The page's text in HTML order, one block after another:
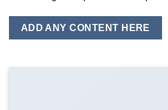
ADD ANY CONTENT HERE